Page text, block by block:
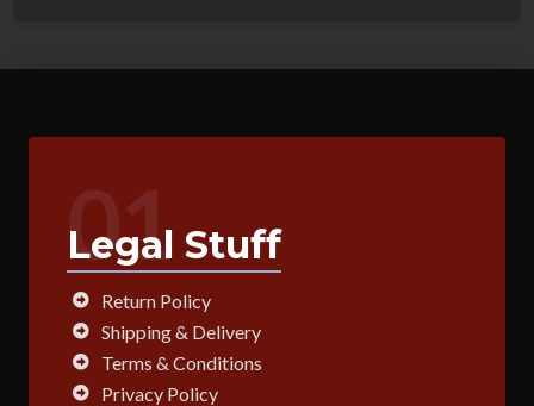
01
Legal Stuff
Return Policy
Shipping & Delivery
Terms & Conditions
Privacy Policy